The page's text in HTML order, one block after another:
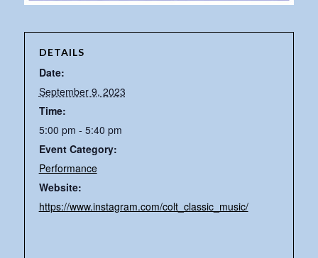
DETAILS
Date:
September 9, 2023
Time:
5:00 pm - 5:40 pm
Event Category:
Performance
Website:
https://www.instagram.com/colt_classic_music/